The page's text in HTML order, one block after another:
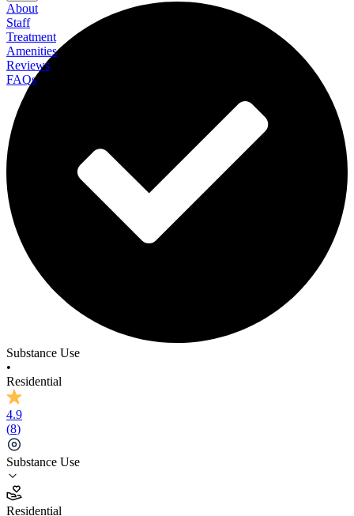
Substance Use
•
Residential
4.9
(8)
Substance Use
Residential
About
Staff
Treatment
Amenities
Reviews
FAQs
Recovery Nexus
4.9